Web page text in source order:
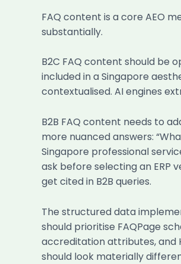
FAQ content is a core AEO
substantially.
B2C FAQ content should be
included in a Singapore
contextualised. AI engines
B2B FAQ content needs to
more nuanced answers:
Singapore professional
ask before selecting an ERP
get cited in B2B queries.
The structured data
should prioritise FAQPage
accreditation attributes, and
should look materially